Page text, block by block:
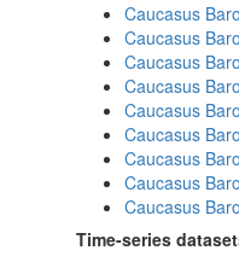
Caucasus
Caucasus
Caucasus
Caucasus
Caucasus
Caucasus
Caucasus
Caucasus
Caucasus
Time-series